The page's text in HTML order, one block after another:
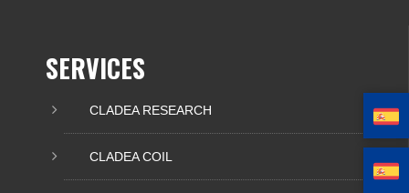
SERVICES
CLADEA RESEARCH
CLADEA COIL